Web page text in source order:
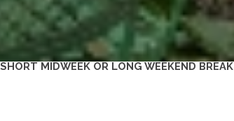
MIDWEEK OR LONG WEEKEND BREAK